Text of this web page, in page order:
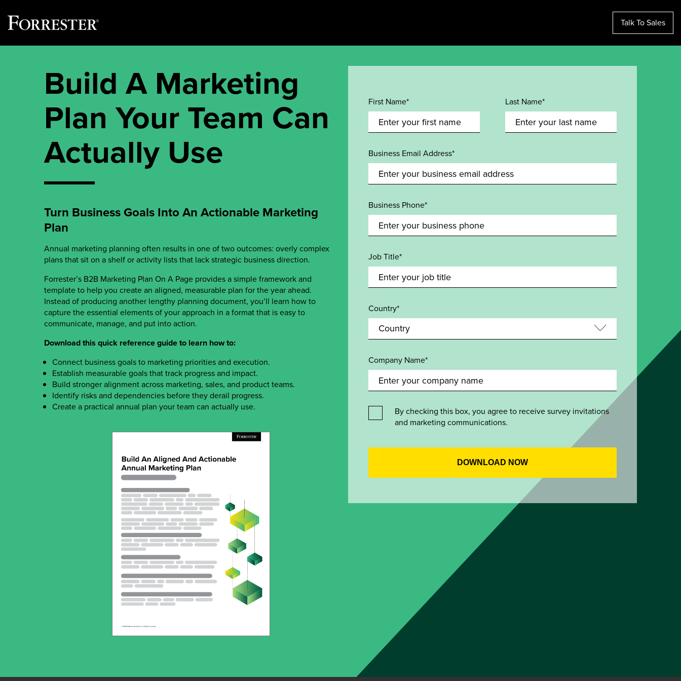
Talk To Sales
Build A Marketing
Plan Your Team Can
Actually Use
Turn Business Goals Into An Actionable Marketing
Plan
Annual marketing planning often results in one of two outcomes: overly complex
plans that sit on a shelf or activity lists that lack strategic business direction.
Forrester’s B2B Marketing Plan On A Page provides a simple framework and
template to help you create an aligned, measurable plan for the year ahead.
Instead of producing another lengthy planning document, you’ll learn how to
capture the essential elements of your approach in a format that is easy to
communicate, manage, and put into action.
Download this quick reference guide to learn how to:
Connect business goals to marketing priorities and execution.
Establish measurable goals that track progress and impact.
Build stronger alignment across marketing, sales, and product teams.
Identify risks and dependencies before they derail progress.
Create a practical annual plan your team can actually use.
First Name* Last Name*
Business Email Address*
Business Phone*
Job Title*
Country*
Company Name*
By checking this box, you agree to receive survey invitations
and marketing communications.